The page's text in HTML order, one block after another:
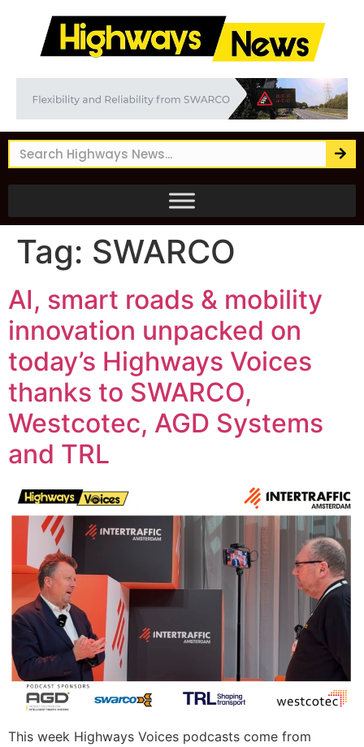
Tag: SWARCO
AI, smart roads & mobility
innovation unpacked on
today’s Highways Voices
thanks to SWARCO,
Westcotec, AGD Systems
and TRL
This week Highways Voices podcasts come from